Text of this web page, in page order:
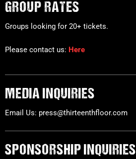
GROUP RATES
Groups looking for 20+ tickets.
Please contact us: Here
MEDIA INQUIRIES
Email Us: press@thirteenthfloor.com
SPONSORSHIP INQUIRIES